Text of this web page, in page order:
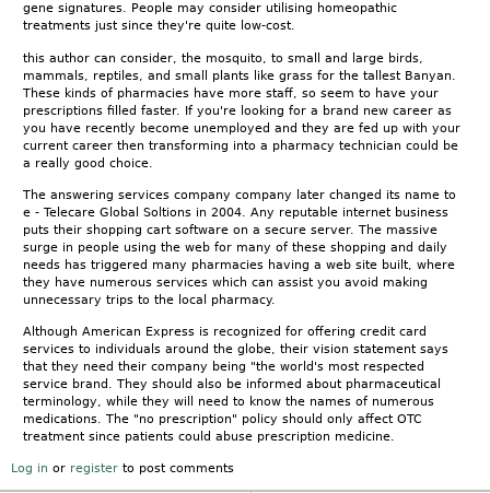
gene signatures. People may consider utilising homeopathic
treatments just since they're quite low-cost.
this author can consider, the mosquito, to small and large birds,
mammals, reptiles, and small plants like grass for the tallest Banyan.
These kinds of pharmacies have more staff, so seem to have your
prescriptions filled faster. If you're looking for a brand new career as
you have recently become unemployed and they are fed up with your
current career then transforming into a pharmacy technician could be
a really good choice.
The answering services company company later changed its name to
e - Telecare Global Soltions in 2004. Any reputable internet business
puts their shopping cart software on a secure server. The massive
surge in people using the web for many of these shopping and daily
needs has triggered many pharmacies having a web site built, where
they have numerous services which can assist you avoid making
unnecessary trips to the local pharmacy.
Although American Express is recognized for offering credit card
services to individuals around the globe, their vision statement says
that they need their company being "the world's most respected
service brand. They should also be informed about pharmaceutical
terminology, while they will need to know the names of numerous
medications. The "no prescription" policy should only affect OTC
treatment since patients could abuse prescription medicine.
Log in or register to post comments